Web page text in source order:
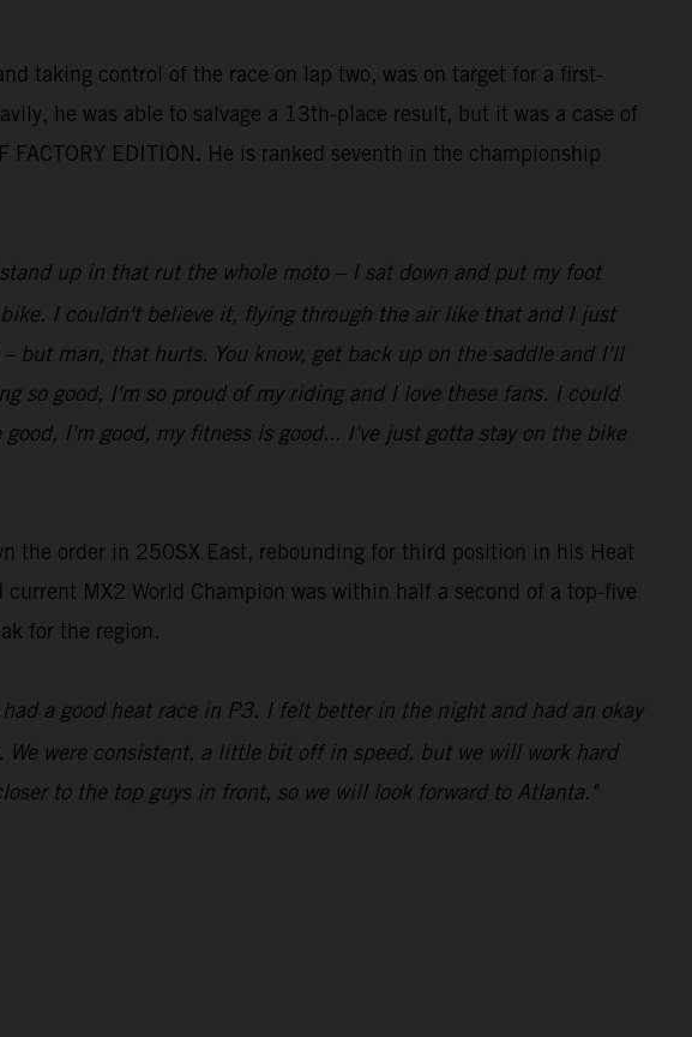
taking control of the race on lap two, was on target for a first-
he was able to salvage a 13th-place result, but it was a case of
EDITION. He is ranked seventh in the championship
up in that rut the whole moto – I sat down and put my foot
I couldn't believe it, flying through the air like that and I just
but man, that hurts. You know, get back up on the saddle and I'll
so good, I'm so proud of my riding and I love these fans. I could
I'm good, my fitness is good... I've just gotta stay on the bike
the order in 250SX East, rebounding for third position in his Heat
MX2 World Champion was within half a second of a top-five
for the region.
a good heat race in P3. I felt better in the night and had an okay
were consistent, a little bit off in speed, but we will work hard
to the top guys in front, so we will look forward to Atlanta."